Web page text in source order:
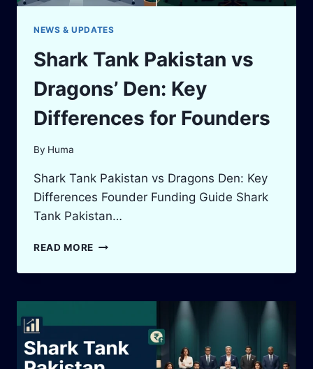
NEWS & UPDATES
Shark Tank Pakistan vs
Dragons’ Den: Key
Differences for Founders
By Huma
Shark Tank Pakistan vs Dragons Den: Key
Differences Founder Funding Guide Shark
Tank Pakistan…
READ MORE SHARK
PAKISTAN
DRAGONS’
DIFFERENCES